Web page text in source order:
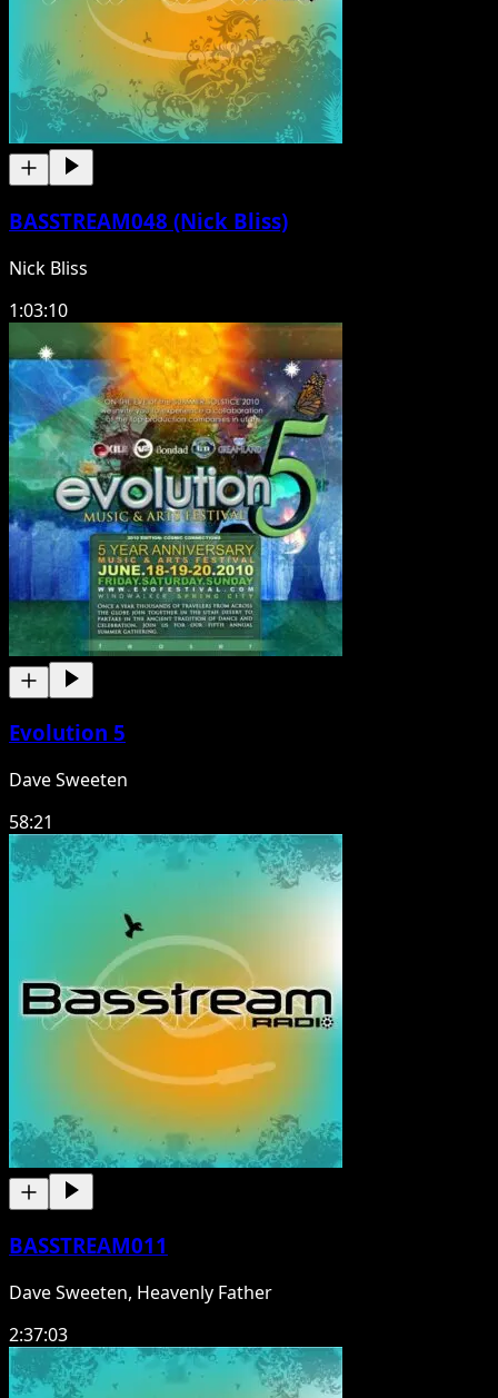
BASSTREAM048 (Nick Bliss)
Nick Bliss
1:03:10
Evolution 5
Dave Sweeten
58:21
BASSTREAM011
Dave Sweeten, Heavenly Father
2:37:03